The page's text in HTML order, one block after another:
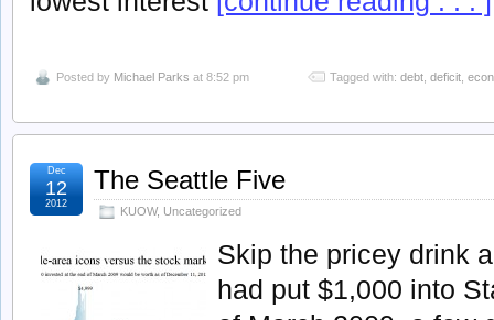
Posted by Michael Parks at 8:52 pm Tagged with: debt deficit
The Seattle Five
KUOW, Uncategorized
Dec
12
2012
Skip the pricey drink
had put $1,000 into